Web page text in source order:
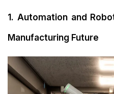
1. Automation and
Manufacturing Future